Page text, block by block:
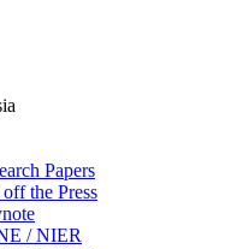
Papers
the Press
/ NIER